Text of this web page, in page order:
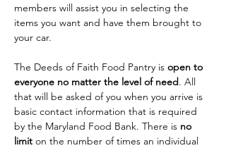
members will assist you in selecting the
items you want and have them brought to
your car.
The Deeds of Faith Food Pantry is open to
everyone no matter the level of need. All
that will be asked of you when you arrive is
basic contact information that is required
by the Maryland Food Bank. There is no
limit on the number of times an individual